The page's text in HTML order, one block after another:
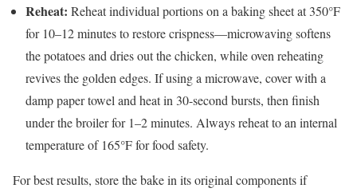
Reheat: Reheat individual portions on a baking sheet at 350°F
for 10–12 minutes to restore crispness—microwaving softens
the potatoes and dries out the chicken, while oven reheating
revives the golden edges. If using a microwave, cover with a
damp paper towel and heat in 30-second bursts, then finish
under the broiler for 1–2 minutes. Always reheat to an internal
temperature of 165°F for food safety.
For best results, store the bake in its original components if